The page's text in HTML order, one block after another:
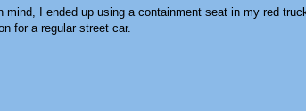
mind, I ended up using a containment seat in my red
for a regular street car.